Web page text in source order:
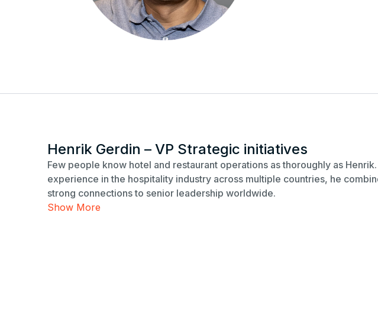
Henrik Gerdin – VP Strategic initiatives
Few people know hotel and restaurant operations as thoroughly as
experience in the hospitality industry across multiple countries, he
strong connections to senior leadership worldwide.
Show More